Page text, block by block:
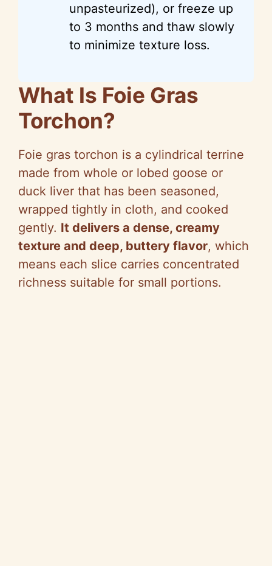
unpasteurized), or freeze up
to 3 months and thaw slowly
to minimize texture loss.
What Is Foie Gras
Torchon?
Foie gras torchon is a cylindrical terrine
made from whole or lobed goose or
duck liver that has been seasoned,
wrapped tightly in cloth, and cooked
gently. It delivers a dense, creamy
texture and deep, buttery flavor, which
means each slice carries concentrated
richness suitable for small portions.